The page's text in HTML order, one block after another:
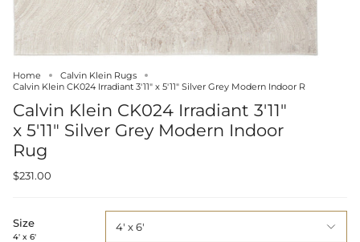
Home
Calvin Klein Rugs
Calvin Klein CK024 Irradiant 3'11" x 5'11" Silver Grey Modern Indoor R
Calvin Klein CK024 Irradiant 3'11"
x 5'11" Silver Grey Modern Indoor
Rug
$231.00
Size
4' x 6'
4' x 6'